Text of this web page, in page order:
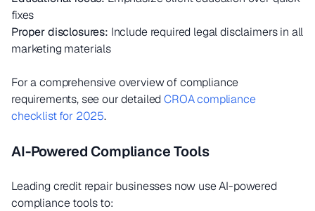
fixes
Proper disclosures: Include required legal disclaimers in all
marketing materials
For a comprehensive overview of compliance
requirements, see our detailed CROA compliance
checklist for 2025.
AI-Powered Compliance Tools
Leading credit repair businesses now use AI-powered
compliance tools to: